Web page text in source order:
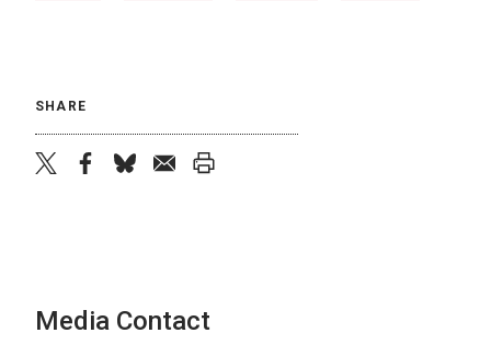
SHARE
Media Contact